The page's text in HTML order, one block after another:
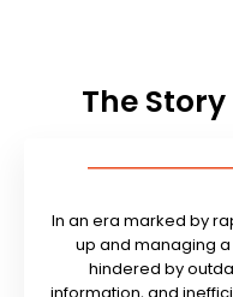
The
In an era marked by
up and managing a
hindered by